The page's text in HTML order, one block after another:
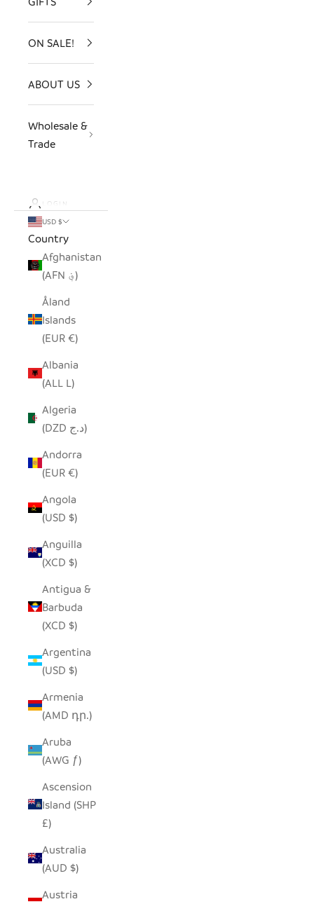
ON SALE!
ABOUT US
Wholesale &
Trade
LOGIN
USD $
Country
Afghanistan
(AFN ؋)
Åland
Islands
(EUR €)
Albania
(ALL L)
Algeria
(DZD د.ج)
Andorra
(EUR €)
Angola
(USD $)
Anguilla
(XCD $)
Antigua &
Barbuda
(XCD $)
Argentina
(USD $)
Armenia
(AMD դր.)
Aruba
(AWG ƒ)
Ascension
Island (SHP
£)
Australia
(AUD $)
Austria